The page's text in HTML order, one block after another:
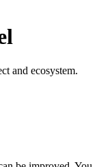
and ecosystem.